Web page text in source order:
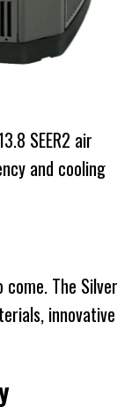
SEER2 air
and cooling
The Silver
innovative